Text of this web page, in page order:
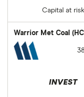
Capital at risk
Warrior Met Coal
INVEST